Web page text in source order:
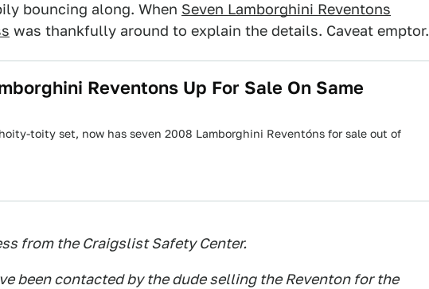
bouncing along. When Seven Lamborghini Reventons
was thankfully around to explain the details. Caveat emptor.
Reventons Up For Sale On Same
toity set, now has seven 2008 Lamborghini Reventóns for sale out of
from the Craigslist Safety Center.
been contacted by the dude selling the Reventon for the